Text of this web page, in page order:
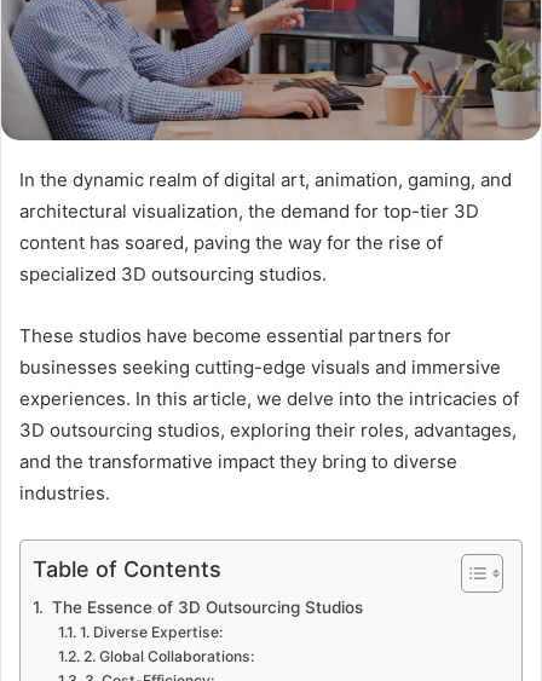
In the dynamic realm of digital art, animation, gaming, and
architectural visualization, the demand for top-tier 3D
content has soared, paving the way for the rise of
specialized 3D outsourcing studios.
These studios have become essential partners for
businesses seeking cutting-edge visuals and immersive
experiences. In this article, we delve into the intricacies of
3D outsourcing studios, exploring their roles, advantages,
and the transformative impact they bring to diverse
industries.
Table of Contents
The Essence of 3D Outsourcing Studios
1. Diverse Expertise:
2. Global Collaborations: